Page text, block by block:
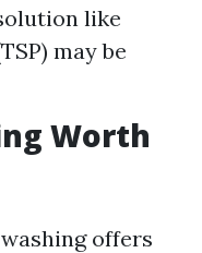
like
may be
Worth
offers